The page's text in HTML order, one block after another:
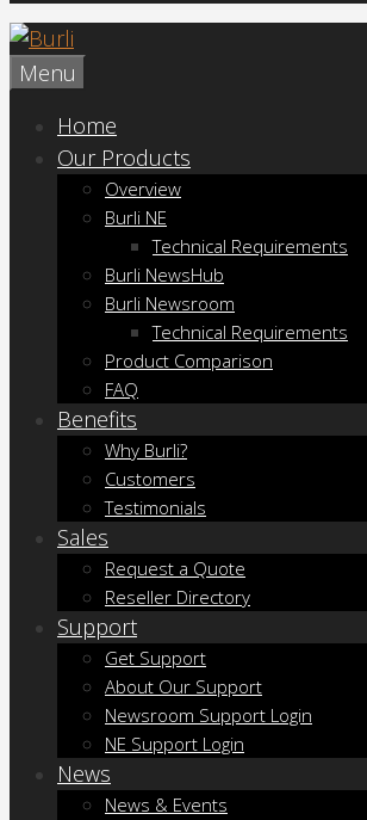
Menu
Home
Our Products
Overview
Burli NE
Technical Requirements
Burli NewsHub
Burli Newsroom
Technical Requirements
Product Comparison
FAQ
Benefits
Why Burli?
Customers
Testimonials
Sales
Request a Quote
Reseller Directory
Support
Get Support
About Our Support
Newsroom Support Login
NE Support Login
News
News & Events